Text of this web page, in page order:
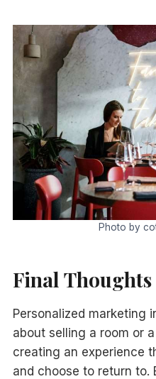
Photo by
Final Thoughts
Personalized marketing
about selling a room or
creating an experience
and choose to return to.